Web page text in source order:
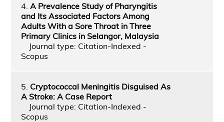
4. A Prevalence Study of Pharyngitis
and Its Associated Factors Among
Adults With a Sore Throat in Three
Primary Clinics in Selangor, Malaysia
Journal type: Citation-Indexed -
Scopus
5. Cryptococcal Meningitis Disguised As
A Stroke: A Case Report
Journal type: Citation-Indexed -
Scopus